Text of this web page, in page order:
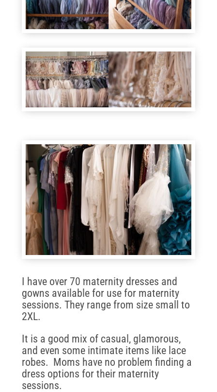
I have over 70 maternity dresses and
gowns available for use for maternity
sessions. They range from size small to
2XL.
It is a good mix of casual, glamorous,
and even some intimate items like lace
robes. Moms have no problem finding a
dress options for their maternity
sessions.